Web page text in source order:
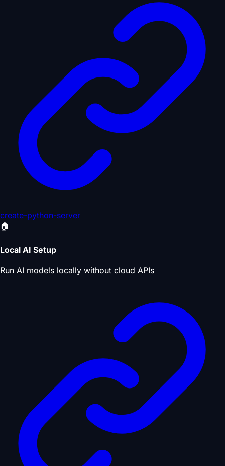
create-python-server
🏠
Local AI Setup
Run AI models locally without cloud APIs